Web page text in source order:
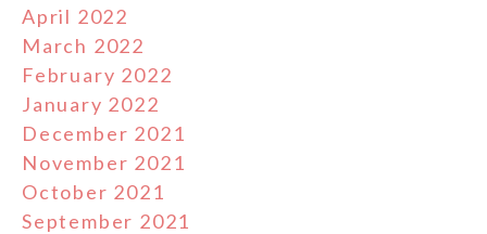
April 2022
March 2022
February 2022
January 2022
December 2021
November 2021
October 2021
September 2021